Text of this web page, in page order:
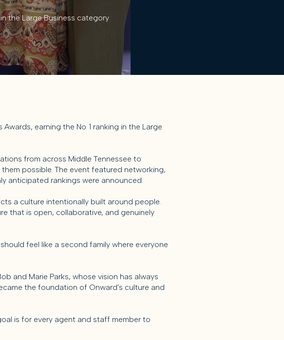
the Large Business category
earning the No. 1 ranking in the Large
from across Middle Tennessee to
possible. The event featured networking,
anticipated rankings were announced.
a culture intentionally built around people.
that is open, collaborative, and genuinely
feel like a second family where everyone
and Marie Parks, whose vision has always
the foundation of Onward's culture and
is for every agent and staff member to